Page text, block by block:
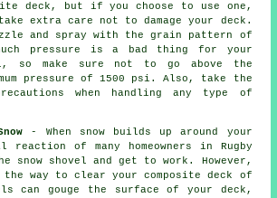
deck, but if you choose to use one,
extra care not to damage your deck.
and spray with the grain pattern of
pressure is a bad thing for your
so make sure not to go above the
pressure of 1500 psi. Also, take the
when handling any type of
- When snow builds up around your
reaction of many homeowners in Rugby
snow shovel and get to work. However,
way to clear your composite deck of
can gouge the surface of your deck,